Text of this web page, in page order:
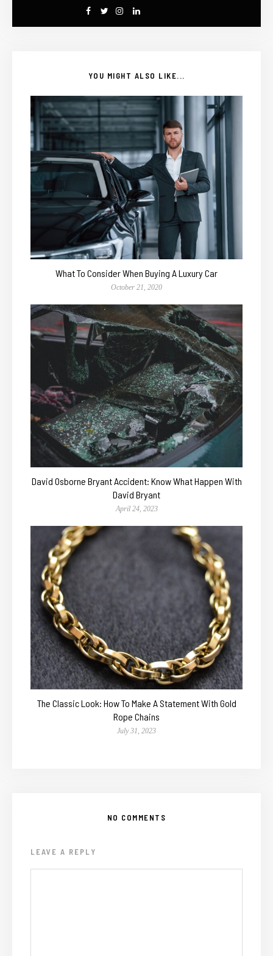
YOU MIGHT ALSO LIKE...
What To Consider When Buying A Luxury Car
October 21, 2020
David Osborne Bryant Accident: Know What Happen With
David Bryant
April 24, 2023
The Classic Look: How To Make A Statement With Gold
Rope Chains
July 31, 2023
NO COMMENTS
LEAVE A REPLY